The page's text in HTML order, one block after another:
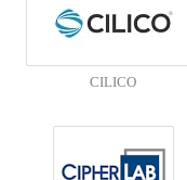
CILICO